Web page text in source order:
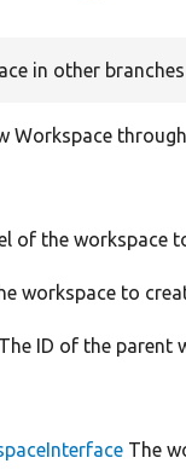
in other branches
Workspace
of the workspace
workspace to
ID of the parent
The